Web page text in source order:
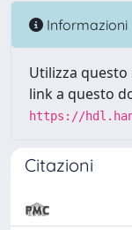
Informazioni
Utilizza
link a questo
https://
Citazioni